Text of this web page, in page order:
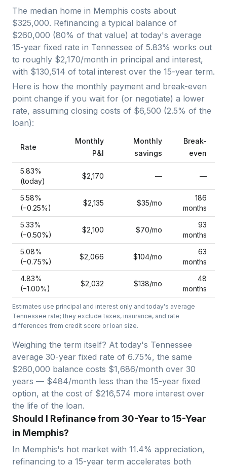
The median home in Memphis costs about
$325,000. Refinancing a typical balance of
$260,000 (80% of that value) at today's average
15-year fixed rate in Tennessee of 5.83% works out
to roughly $2,170/month in principal and interest,
with $130,514 of total interest over the 15-year term.
Here is how the monthly payment and break-even
point change if you wait for (or negotiate) a lower
rate, assuming closing costs of $6,500 (2.5% of the
loan):
Rate
Monthly
P&I
Monthly
savings
Break-
even
5.83%
(today)
$2,170 — —
5.58%
(−0.25%)
$2,135 $35/mo
186
months
5.33%
(−0.50%)
$2,100 $70/mo
93
months
5.08%
(−0.75%)
$2,066 $104/mo
63
months
4.83%
(−1.00%)
$2,032 $138/mo
48
months
Estimates use principal and interest only and today's average
Tennessee rate; they exclude taxes, insurance, and rate
differences from credit score or loan size.
Weighing the term itself? At today's Tennessee
average 30-year fixed rate of 6.75%, the same
$260,000 balance costs $1,686/month over 30
years — $484/month less than the 15-year fixed
option, at the cost of $216,574 more interest over
the life of the loan.
Should I Refinance from 30-Year to 15-Year
in Memphis?
In Memphis's hot market with 11.4% appreciation,
refinancing to a 15-year term accelerates both